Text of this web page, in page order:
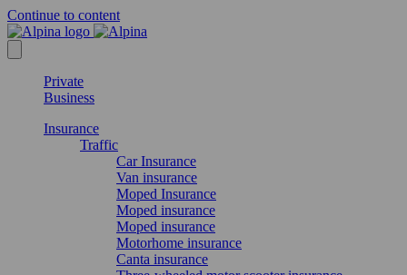
Continue to content
Private
Business
Insurance
Traffic
Car Insurance
Van insurance
Moped Insurance
Moped insurance
Moped insurance
Motorhome insurance
Canta insurance